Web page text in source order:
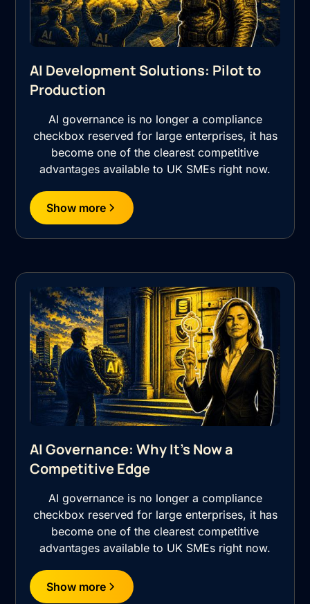
AI Development Solutions: Pilot to
Production
AI governance is no longer a compliance
checkbox reserved for large enterprises, it has
become one of the clearest competitive
advantages available to UK SMEs right now.
Show more
AI Governance: Why It's Now a
Competitive Edge
AI governance is no longer a compliance
checkbox reserved for large enterprises, it has
become one of the clearest competitive
advantages available to UK SMEs right now.
Show more